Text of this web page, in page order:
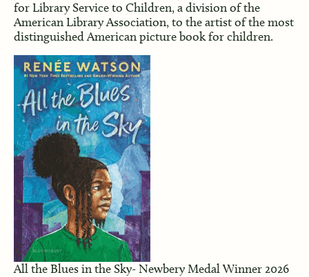
for Library Service to Children, a division of the
American Library Association, to the artist of the most
distinguished American picture book for children.
All the Blues in the Sky- Newbery Medal Winner 2026